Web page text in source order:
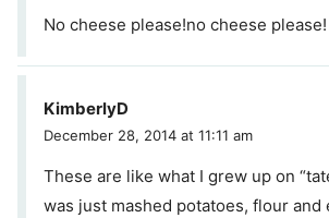
No cheese please!no cheese please!
KimberlyD
December 28, 2014 at 11:11 am
These are like what I grew up on
was just mashed potatoes, flour and